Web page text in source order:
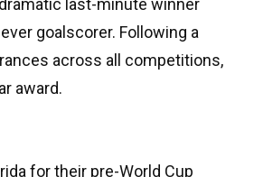
last-minute winner
goalscorer. Following a
across all competitions,
award.
for their pre-World Cup